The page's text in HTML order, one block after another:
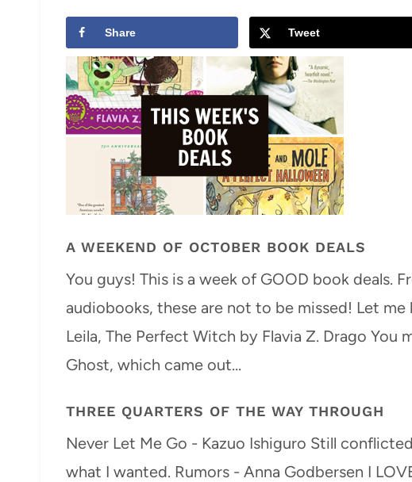
Share Tweet
A WEEKEND OF OCTOBER BOOK DEALS
You guys! This is a week of GOOD book deals.
audiobooks, these are not to be missed! Let
Leila, The Perfect Witch by Flavia Z. Drago You
Ghost, which came out…
THREE QUARTERS OF THE WAY THROUGH
Never Let Me Go - Kazuo Ishiguro Still
what I wanted. Rumors - Anna Godbersen I